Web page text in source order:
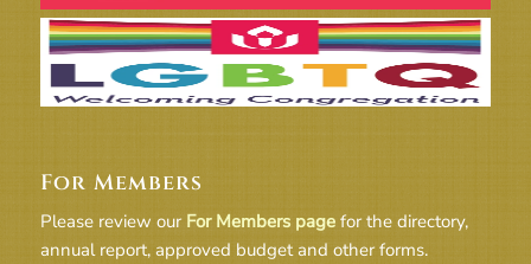
For Members
Please review our For Members pagefor the directory,
annual report, approved budget and other forms.